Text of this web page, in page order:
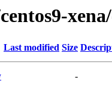
Last modified Size
-